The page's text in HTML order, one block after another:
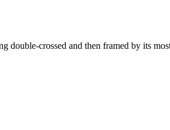
double-crossed and then framed by its